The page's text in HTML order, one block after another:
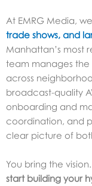
At EMRG Media,
trade shows, and
Manhattan’s most
team manages
across
broadcast-quality
onboarding and
coordination, and
clear picture of
You bring the
start building your